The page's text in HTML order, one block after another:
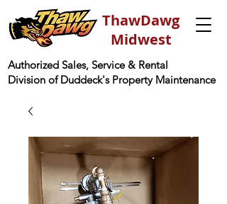
ThawDawg
Midwest
Authorized Sales, Service & Rental
Division of Duddeck's Property Maintenance